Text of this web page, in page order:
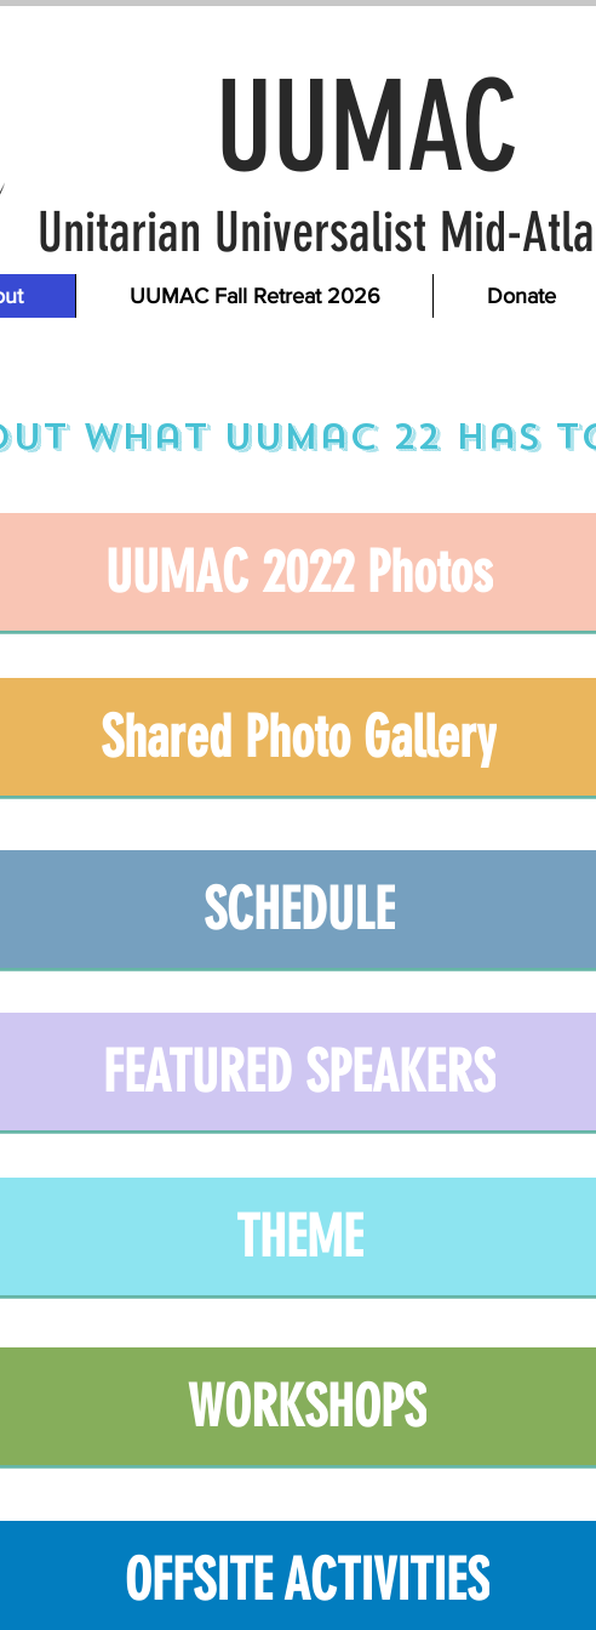
UUMAC
Unitarian Universalist Mid-
UUMAC Fall Retreat 2026 Donate
what uumac 22 has
UUMAC 2022 Photos
Shared Photo Gallery
SCHEDULE
FEATURED SPEAKERS
THEME
WORKSHOPS
OFFSITE ACTIVITIES